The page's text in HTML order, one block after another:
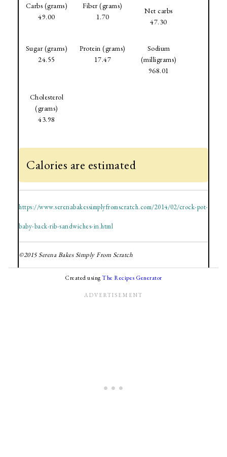
Carbs (grams)
49.00
Fiber (grams)
1.70
Net carbs
47.30
Sugar (grams)
24.55
Protein (grams)
17.47
Sodium
(milligrams)
968.01
Cholesterol
(grams)
43.98
Calories are estimated
https://www.serenabakessimplyfromscratch.com/2014/02/crock-pot-
baby-back-rib-sandwiches-in.html
©2015 Serena Bakes Simply From Scratch
Created using The Recipes Generator